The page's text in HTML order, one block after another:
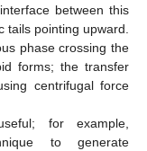
between this
tails pointing upward.
phase crossing the
forms; the transfer
centrifugal force
for example,
to generate